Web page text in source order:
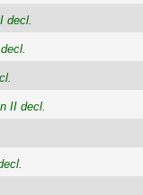
decl.
II decl.